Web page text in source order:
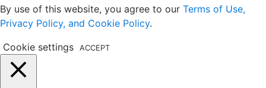
By use of this website, you agree to our Terms of Use,
Privacy Policy, and Cookie Policy.
Cookie settings
ACCEPT